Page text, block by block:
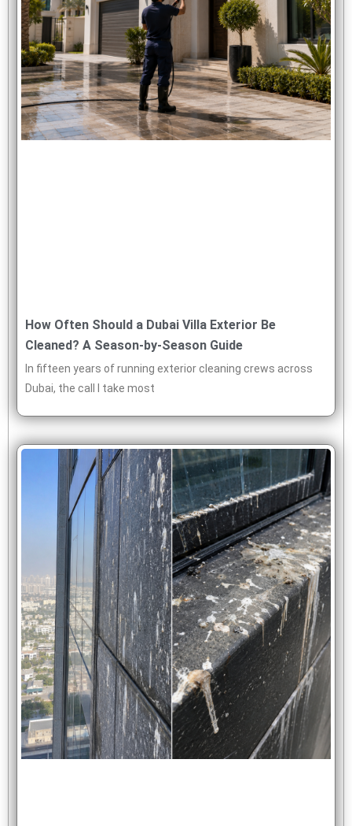
How Often Should a Dubai Villa Exterior Be
Cleaned? A Season-by-Season Guide
In fifteen years of running exterior cleaning crews across
Dubai, the call I take most